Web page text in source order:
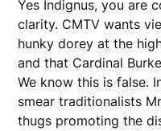
Yes Indignus, you are
clarity. CMTV wants
hunky dorey at the
and that Cardinal
We know this is false.
smear traditionalists
thugs promoting the